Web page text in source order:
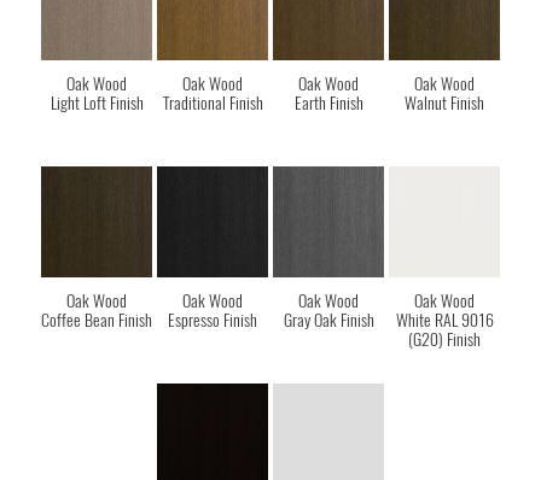
Oak Wood
Light Loft Finish
Oak Wood
Traditional Finish
Oak Wood
Earth Finish
Oak Wood
Walnut Finish
Oak Wood
Coffee Bean Finish
Oak Wood
Espresso Finish
Oak Wood
Gray Oak Finish
Oak Wood
White RAL 9016
(G20) Finish